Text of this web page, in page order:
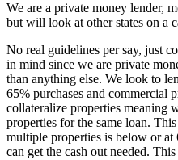
We are a private money lender,
but will look at other states on a
No real guidelines per say, just
in mind since we are private
than anything else. We look to
65% purchases and commercial
collateralize properties meaning
properties for the same loan.
multiple properties is below or
can get the cash out needed.